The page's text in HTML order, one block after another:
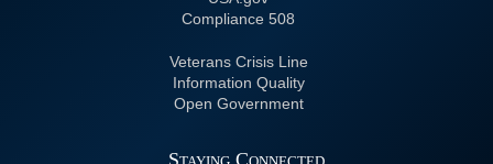
508 Compliance
Veterans Crisis Line
Information Quality
Open Government